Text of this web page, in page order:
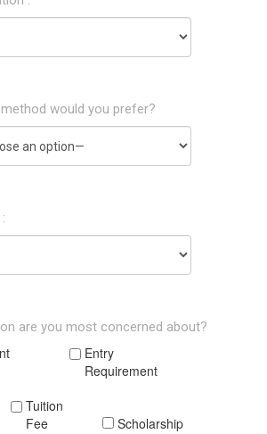
would you prefer?
are you most concerned about?
Entry
Requirement
Tuition
Fee
Scholarship